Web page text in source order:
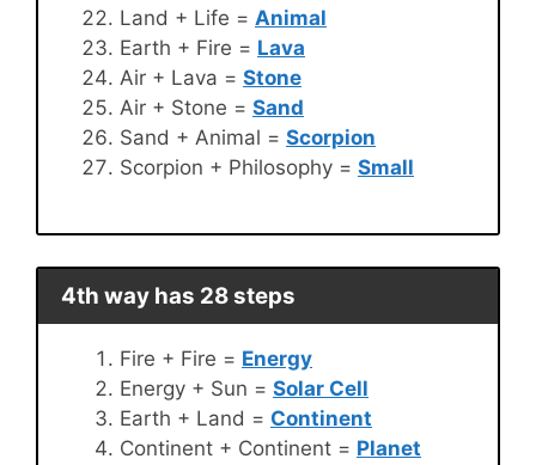
Land + Life = Animal
Earth + Fire = Lava
Air + Lava = Stone
Air + Stone = Sand
Sand + Animal = Scorpion
Scorpion + Philosophy = Small
4th way has 28 steps
Fire + Fire = Energy
Energy + Sun = Solar Cell
Earth + Land = Continent
Continent + Continent = Planet